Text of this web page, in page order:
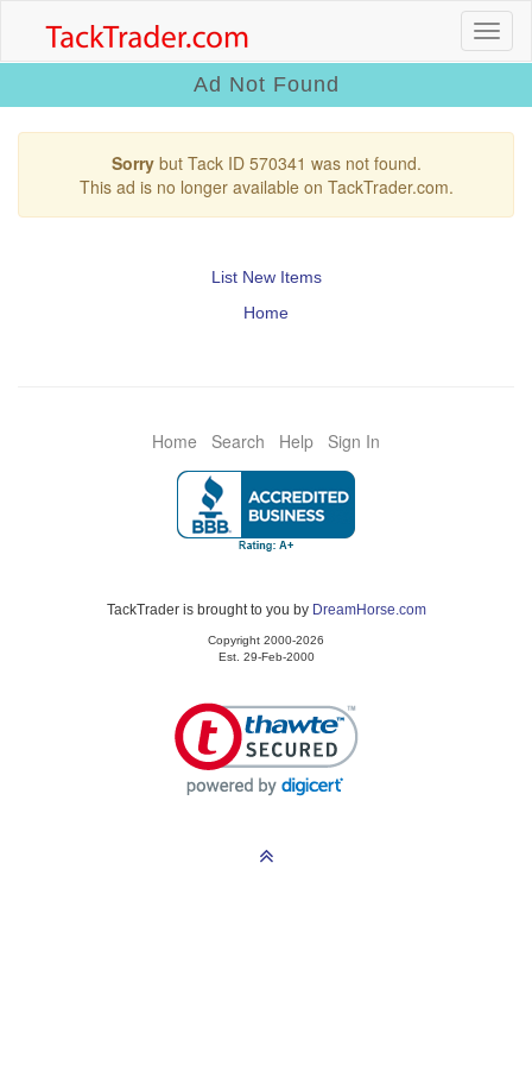
Ad Not Found
Sorrybut Tack ID 570341 was not found.
This ad is no longer available on TackTrader.com.
List New Items
Home
Home Search Help Sign In
TackTrader is brought to you by DreamHorse.com
Copyright 2000-2026
Est. 29-Feb-2000